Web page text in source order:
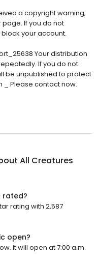
a copyright warning,
If you do not
your account.
Your distribution
If you do not
be unpublished to protect
_ Please contact now.
All Creatures
rated?
rating with 2,587
open?
It will open at 7:00 a.m.